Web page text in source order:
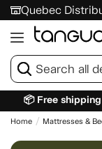
Quebec
📦 Free
Home Mattresses &